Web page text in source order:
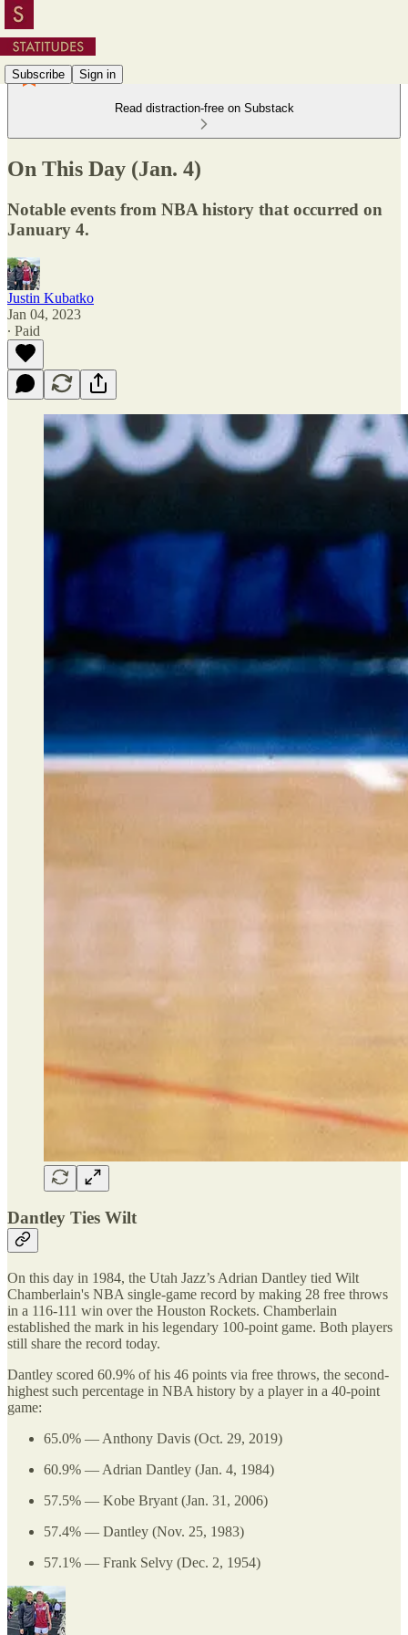
Subscribe Sign in
Read distraction-free on Substack
On This Day (Jan. 4)
Notable events from NBA history that occurred on
January 4.
Justin Kubatko
Jan 04, 2023
∙ Paid
Dantley Ties Wilt
On this day in 1984, the Utah Jazz’s Adrian Dantley tied Wilt
Chamberlain's NBA single-game record by making 28 free throws
in a 116-111 win over the Houston Rockets. Chamberlain
established the mark in his legendary 100-point game. Both players
still share the record today.
Dantley scored 60.9% of his 46 points via free throws, the second-
highest such percentage in NBA history by a player in a 40-point
game:
65.0% — Anthony Davis (Oct. 29, 2019)
60.9% — Adrian Dantley (Jan. 4, 1984)
57.5% — Kobe Bryant (Jan. 31, 2006)
57.4% — Dantley (Nov. 25, 1983)
57.1% — Frank Selvy (Dec. 2, 1954)